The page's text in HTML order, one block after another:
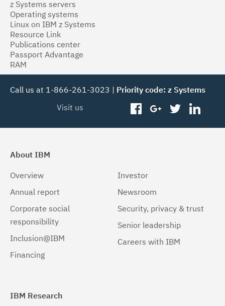
z Systems servers
Operating systems
Linux on IBM z Systems
Resource Link
Publications center
Passport Advantage
RAM
Call us at 1-866-261-3023 | Priority code: z Systems
Visit us
facebookgoogleplus
twitter
About IBM
Overview
Annual report
Corporate social
responsibility
Inclusion@IBM
Financing
Investor
Newsroom
Security, privacy & trust
Senior leadership
Careers with IBM
IBM Research